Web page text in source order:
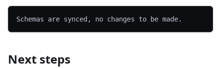
Schemas are synced, no changes to be made.
Next steps